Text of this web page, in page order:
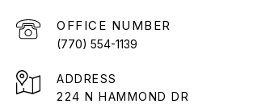
(770) 554-1139
ADDRESS
224 N HAMMOND DR